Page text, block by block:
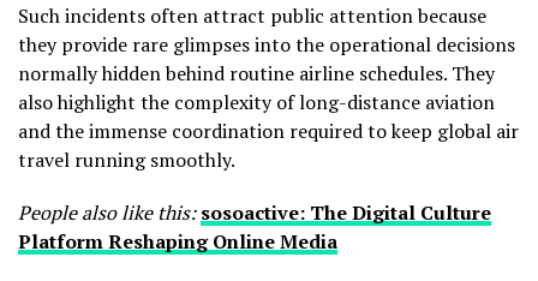
Such incidents often attract public attention because
they provide rare glimpses into the operational decisions
normally hidden behind routine airline schedules. They
also highlight the complexity of long-distance aviation
and the immense coordination required to keep global air
travel running smoothly.
People also like this:sosoactive: The Digital Culture
Platform Reshaping Online Media